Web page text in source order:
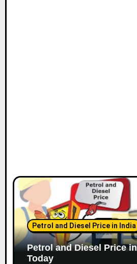
Petrol and Diesel Price in India
Petrol and Diesel Price
Today